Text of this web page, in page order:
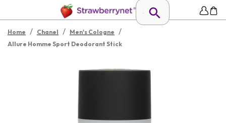
Home / Chanel / Men's Cologne /
Allure Homme Sport Deodorant Stick